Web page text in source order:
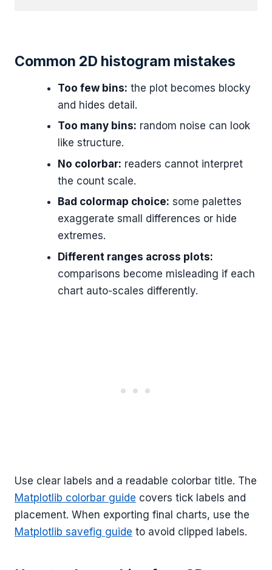
Common 2D histogram mistakes
Too few bins: the plot becomes blocky
and hides detail.
Too many bins: random noise can look
like structure.
No colorbar: readers cannot interpret
the count scale.
Bad colormap choice: some palettes
exaggerate small differences or hide
extremes.
Different ranges across plots:
comparisons become misleading if each
chart auto-scales differently.
Use clear labels and a readable colorbar title. The
Matplotlib colorbar guide covers tick labels and
placement. When exporting final charts, use the
Matplotlib savefig guide to avoid clipped labels.